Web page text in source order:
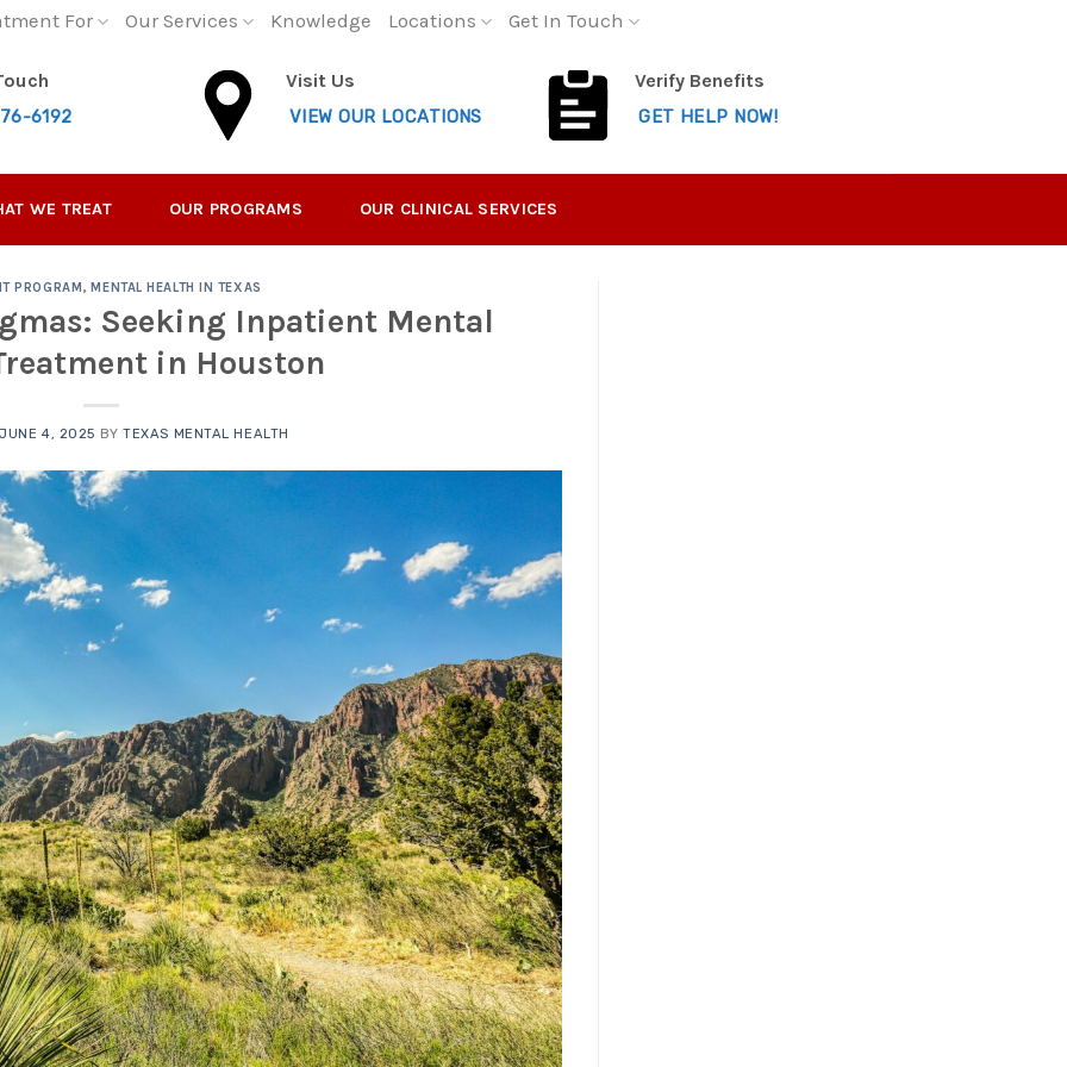
For Our Services Knowledge Locations Get In Touch
6192
Visit Us
VIEW OUR LOCATIONS
Verify Benefits
GET HELP NOW!
WE TREAT OUR PROGRAMS OUR CLINICAL SERVICES
PROGRAM,MENTAL HEALTH IN TEXAS
Seeking Inpatient Mental
in Houston
JUNE 4, 2025 BYTEXAS MENTAL HEALTH